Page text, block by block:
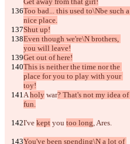
Too bad... this used to\Nbe such a
nice place.
Shut up!
Even though we're\N brothers,
you will leave!
Get out of here!
This is neither the time nor the
place for you to play with your
toy!
A holy war? That's not my idea of
fun.
I've kept you too long, Ares.
You've been spending\N a lot of